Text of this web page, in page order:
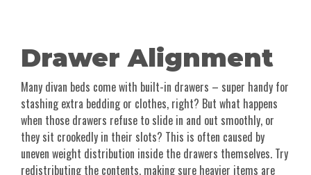
Drawer Alignment
Many divan beds come with built-in drawers – super handy for
stashing extra bedding or clothes, right? But what happens
when those drawers refuse to slide in and out smoothly, or
they sit crookedly in their slots? This is often caused by
uneven weight distribution inside the drawers themselves. Try
redistributing the contents, making sure heavier items are